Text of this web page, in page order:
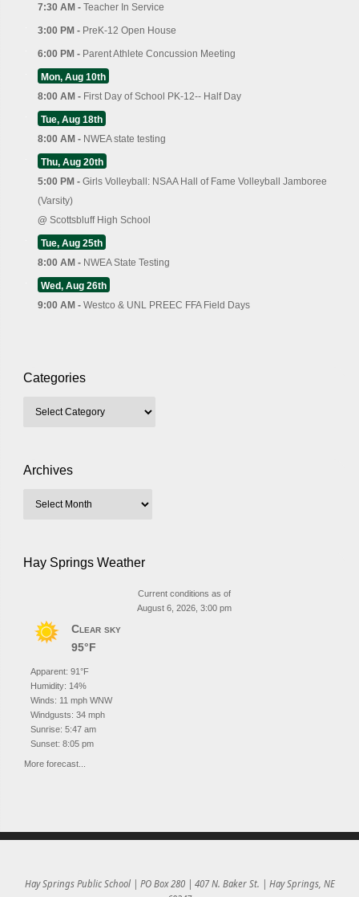
7:30 AM - Teacher In Service
3:00 PM - PreK-12 Open House
6:00 PM - Parent Athlete Concussion Meeting
Mon, Aug 10th
8:00 AM - First Day of School PK-12-- Half Day
Tue, Aug 18th
8:00 AM - NWEA state testing
Thu, Aug 20th
5:00 PM - Girls Volleyball: NSAA Hall of Fame Volleyball Jamboree
(Varsity)
@ Scottsbluff High School
Tue, Aug 25th
8:00 AM - NWEA State Testing
Wed, Aug 26th
9:00 AM - Westco & UNL PREEC FFA Field Days
Categories
Archives
Hay Springs Weather
Current conditions as of
August 6, 2026, 3:00 pm
Clear sky
95°F
Apparent: 91°F
Humidity: 14%
Winds: 11 mph WNW
Windgusts: 34 mph
Sunrise: 5:47 am
Sunset: 8:05 pm
More forecast...
Hay Springs Public School | PO Box 280 | 407 N. Baker St. | Hay Springs, NE